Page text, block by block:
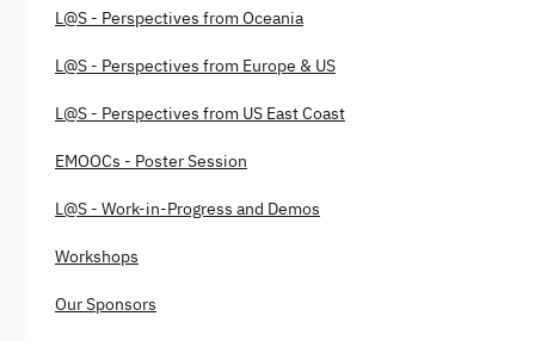
L@S - Perspectives from Oceania
L@S - Perspectives from Europe & US
L@S - Perspectives from US East Coast
EMOOCs - Poster Session
L@S - Work-in-Progress and Demos
Workshops
Our Sponsors